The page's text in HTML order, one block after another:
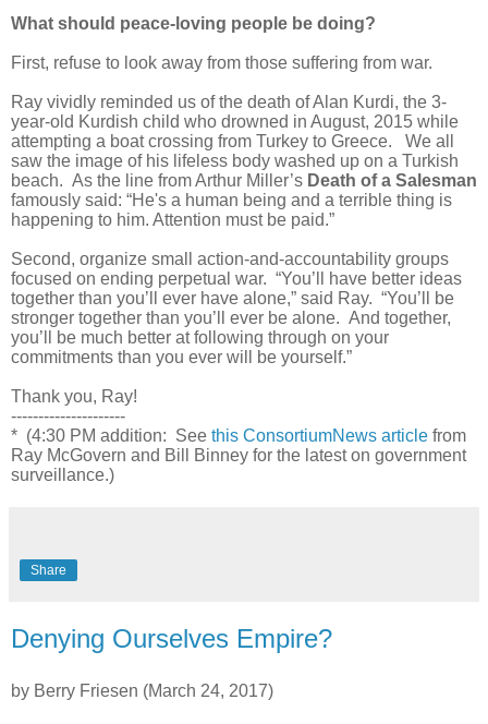
What should peace-loving people be doing?
First, refuse to look away from those suffering from war.
Ray vividly reminded us of the death of Alan Kurdi, the 3-
year-old Kurdish child who drowned in August, 2015 while
attempting a boat crossing from Turkey to Greece. We all
saw the image of his lifeless body washed up on a Turkish
beach. As the line from Arthur Miller’s Death of a Salesman
famously said: “He's a human being and a terrible thing is
happening to him. Attention must be paid.”
Second, organize small action-and-accountability groups
focused on ending perpetual war. “You’ll have better ideas
together than you’ll ever have alone,” said Ray. “You’ll be
stronger together than you’ll ever be alone. And together,
you’ll be much better at following through on your
commitments than you ever will be yourself.”
Thank you, Ray!
---------------------
* (4:30 PM addition: See this ConsortiumNews article from
Ray McGovern and Bill Binney for the latest on government
surveillance.)
Share
Denying Ourselves Empire?
by Berry Friesen (March 24, 2017)